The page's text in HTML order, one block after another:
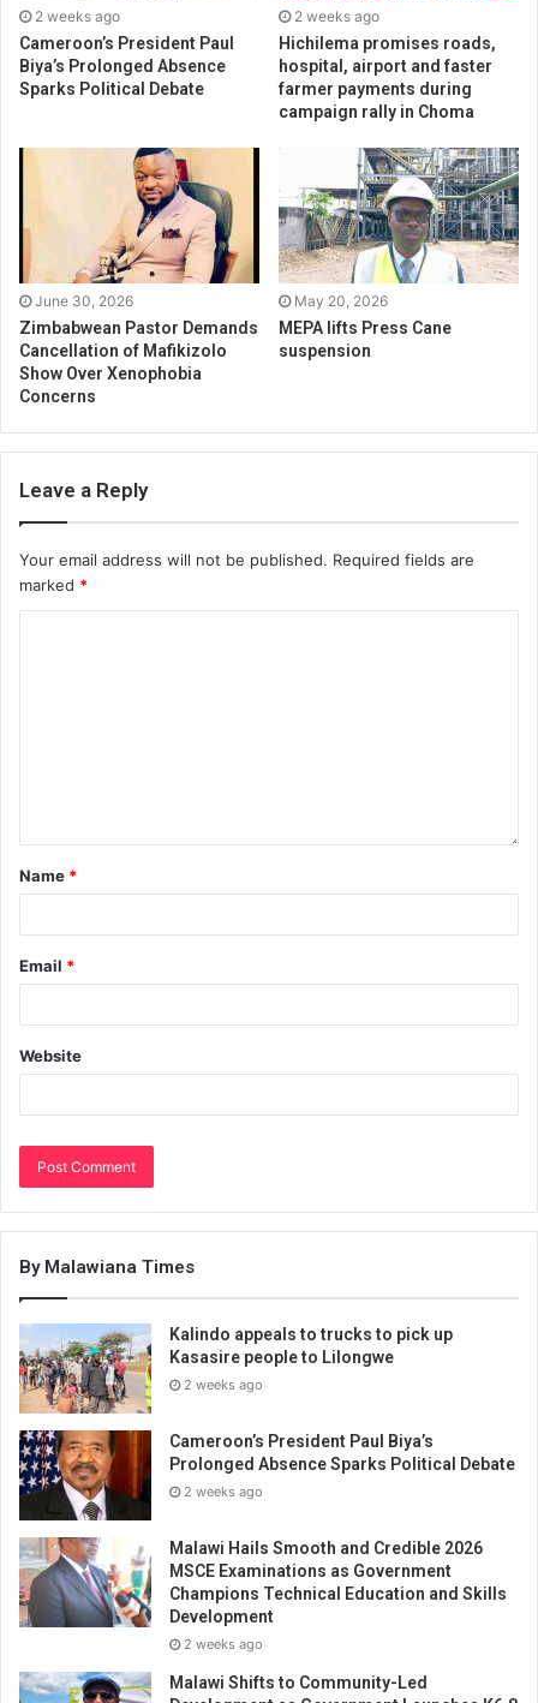
2 weeks ago
Cameroon’s President Paul
Biya’s Prolonged Absence
Sparks Political Debate
2 weeks ago
Hichilema promises roads,
hospital, airport and faster
farmer payments during
campaign rally in Choma
June 30, 2026
Zimbabwean Pastor Demands
Cancellation of Mafikizolo
Show Over Xenophobia
Concerns
May 20, 2026
MEPA lifts Press Cane
suspension
Leave a Reply
Your email address will not be published. Required fields are
marked *
Name *
Email *
Website
By Malawiana Times
Kalindo appeals to trucks to pick up
Kasasire people to Lilongwe
2 weeks ago
Cameroon’s President Paul Biya’s
Prolonged Absence Sparks Political Debate
2 weeks ago
Malawi Hails Smooth and Credible 2026
MSCE Examinations as Government
Champions Technical Education and Skills
Development
2 weeks ago
Malawi Shifts to Community-Led